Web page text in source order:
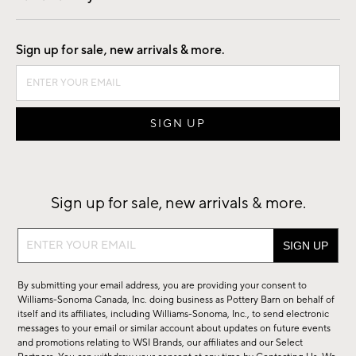
Good by Design
Sign up for sale, new arrivals & more.
Sign up for sale, new arrivals & more.
Sign
sale,
new
arrivals
&
By submitting your email address, you are providing your consent to
Williams-Sonoma Canada, Inc. doing business as Pottery Barn on behalf of
itself and its affiliates, including Williams-Sonoma, Inc., to send electronic
messages to your email or similar account about updates on future events
and promotions relating to WSI Brands, our affiliates and our Select